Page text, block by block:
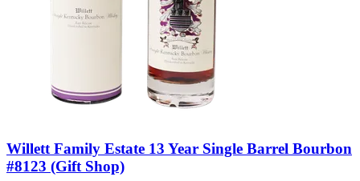
Willett Family Estate 13 Year Single Barrel Bourbon
#8123 (Gift Shop)